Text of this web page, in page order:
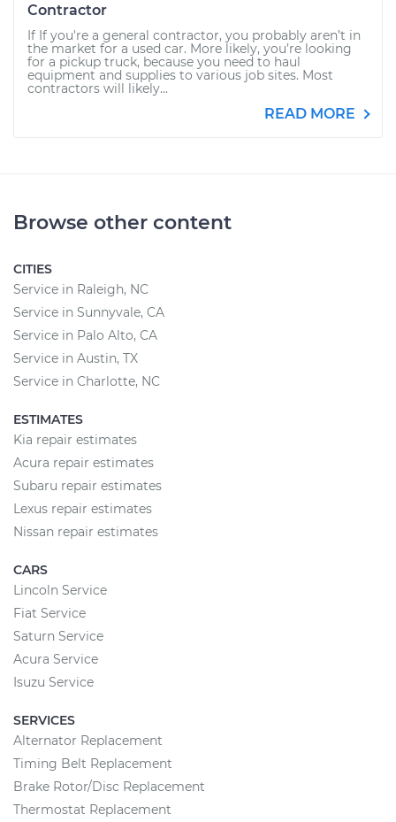
Contractor
If If you're a general contractor, you probably aren’t in
the market for a used car. More likely, you’re looking
for a pickup truck, because you need to haul
equipment and supplies to various job sites. Most
contractors will likely...
READ MORE
Browse other content
CITIES
Service in Raleigh, NC
Service in Sunnyvale, CA
Service in Palo Alto, CA
Service in Austin, TX
Service in Charlotte, NC
ESTIMATES
Kia repair estimates
Acura repair estimates
Subaru repair estimates
Lexus repair estimates
Nissan repair estimates
CARS
Lincoln Service
Fiat Service
Saturn Service
Acura Service
Isuzu Service
SERVICES
Alternator Replacement
Timing Belt Replacement
Brake Rotor/Disc Replacement
Thermostat Replacement